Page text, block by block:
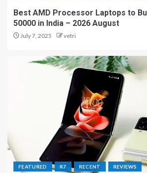
Best AMD Processor Laptops to
50000 in India – 2026 August
July 7, 2025 vetri
FEATURED R7 RECENT REVIEWS